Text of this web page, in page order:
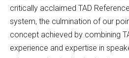
critically acclaimed TAD
system, the culmination of our
concept achieved by combining
experience and expertise in